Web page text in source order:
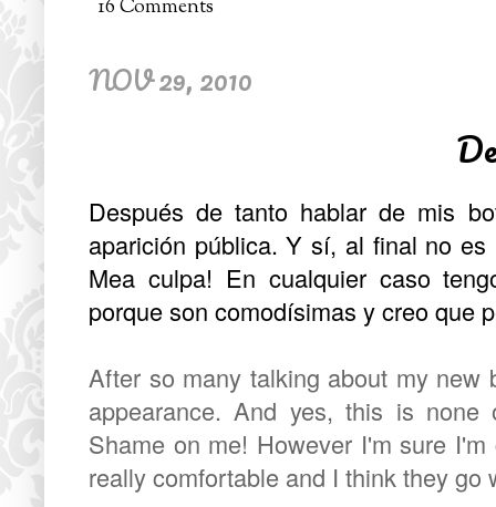
16 Comments
NOV 29, 2010
Después de tanto hablar de mis
aparición pública. Y sí, al final no
Mea culpa! En cualquier caso
porque son comodísimas y creo que
After so many talking about my
appearance. And yes, this is
Shame on me! However I'm sure
really comfortable and I think they go